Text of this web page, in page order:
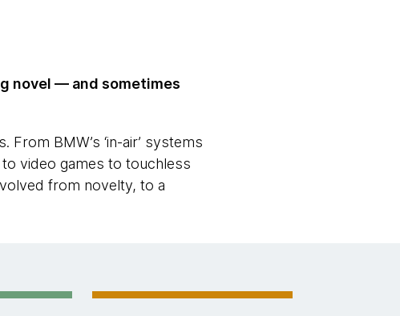
novel — and sometimes
BMW’s ‘in-air’ systems
video games to touchless
from novelty, to a